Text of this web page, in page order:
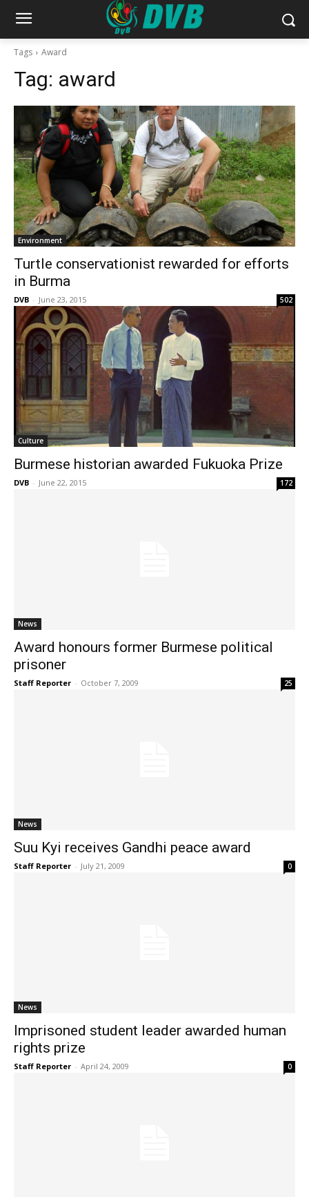
Tags Award
Tag: award
Environment
Turtle conservationist rewarded for efforts
in Burma
DVB - June 23, 2015 502
Culture
Burmese historian awarded Fukuoka Prize
DVB - June 22, 2015 172
News
Award honours former Burmese political
prisoner
Staff Reporter - October 7, 2009 25
News
Suu Kyi receives Gandhi peace award
Staff Reporter - July 21, 2009 0
News
Imprisoned student leader awarded human
rights prize
Staff Reporter - April 24, 2009 0